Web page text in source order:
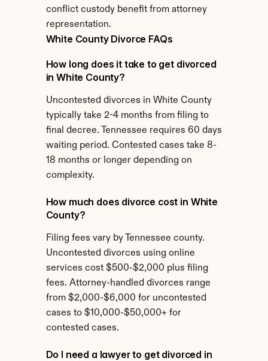
conflict custody benefit from attorney
representation.
White County Divorce FAQs
How long does it take to get divorced
in White County?
Uncontested divorces in White County
typically take 2-4 months from filing to
final decree. Tennessee requires 60 days
waiting period. Contested cases take 8-
18 months or longer depending on
complexity.
How much does divorce cost in White
County?
Filing fees vary by Tennessee county.
Uncontested divorces using online
services cost $500-$2,000 plus filing
fees. Attorney-handled divorces range
from $2,000-$6,000 for uncontested
cases to $10,000-$50,000+ for
contested cases.
Do I need a lawyer to get divorced in